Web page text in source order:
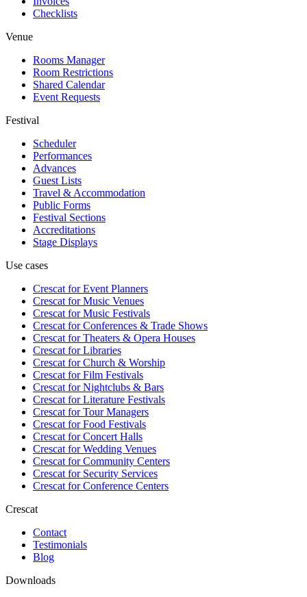
Checklists
Venue
Rooms Manager
Room Restrictions
Shared Calendar
Event Requests
Festival
Scheduler
Performances
Advances
Guest Lists
Travel & Accommodation
Public Forms
Festival Sections
Accreditations
Stage Displays
Use cases
Crescat forEvent Planners
Crescat forMusic Venues
Crescat forMusic Festivals
Crescat forConferences & Trade Shows
Crescat forTheaters & Opera Houses
Crescat forLibraries
Crescat forChurch & Worship
Crescat forFilm Festivals
Crescat forNightclubs & Bars
Crescat forLiterature Festivals
Crescat forTour Managers
Crescat forFood Festivals
Crescat forConcert Halls
Crescat forWedding Venues
Crescat forCommunity Centers
Crescat forSecurity Services
Crescat forConference Centers
Crescat
Contact
Testimonials
Blog
Downloads